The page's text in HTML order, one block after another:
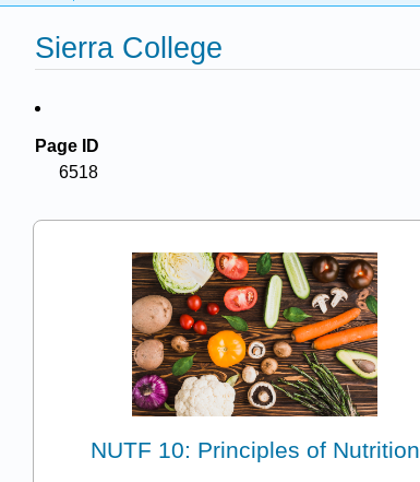
Sierra College
Page ID
6518
NUTF 10: Principles of Nutrition